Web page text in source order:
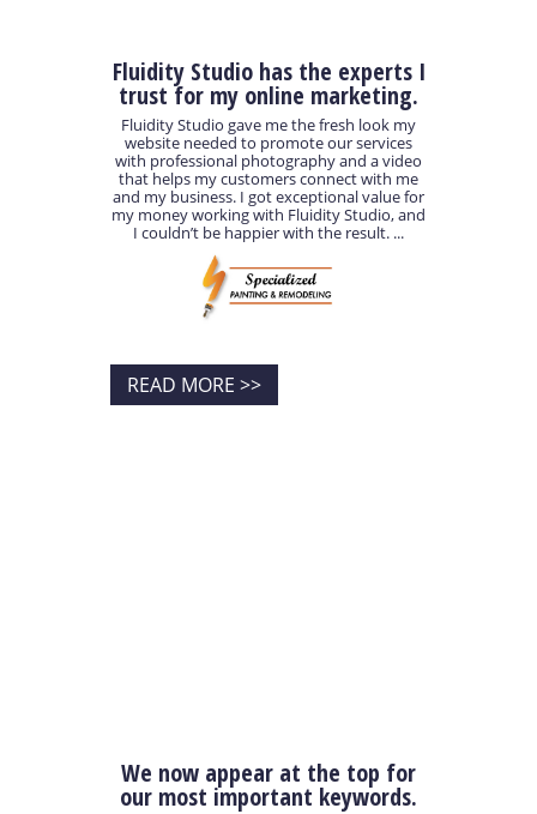
Fluidity Studio has the experts I
trust for my online marketing.
Fluidity Studio gave me the fresh look my
website needed to promote our services
with professional photography and a video
that helps my customers connect with me
and my business. I got exceptional value for
my money working with Fluidity Studio, and
I couldn’t be happier with the result. ...
READ MORE >>
We now appear at the top for
our most important keywords.